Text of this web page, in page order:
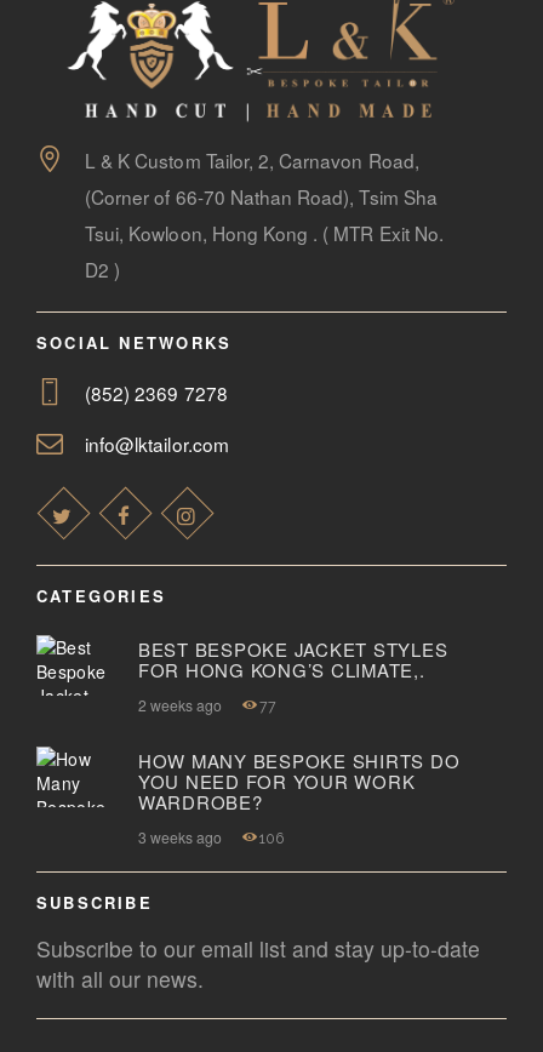
L & K Custom Tailor, 2, Carnavon Road,
(Corner of 66-70 Nathan Road), Tsim Sha
Tsui, Kowloon, Hong Kong . ( MTR Exit No.
D2 )
SOCIAL NETWORKS
(852) 2369 7278
info@lktailor.com
CATEGORIES
BEST BESPOKE JACKET STYLES
FOR HONG KONG’S CLIMATE,.
2 weeks ago 77
HOW MANY BESPOKE SHIRTS DO
YOU NEED FOR YOUR WORK
WARDROBE?
3 weeks ago 106
SUBSCRIBE
Subscribe to our email list and stay up-to-date
with all our news.